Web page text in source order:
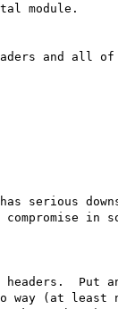
module.
and all
serious
in
headers.  Put
way (at least